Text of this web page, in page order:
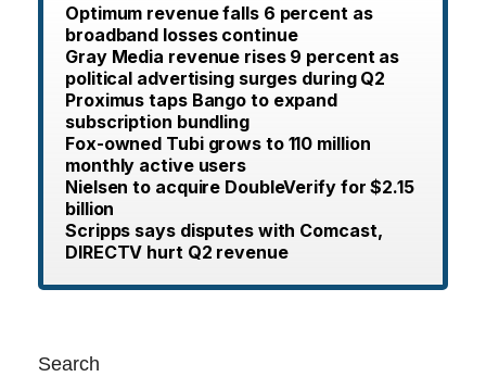
Optimum revenue falls 6 percent as
broadband losses continue
Gray Media revenue rises 9 percent as
political advertising surges during Q2
Proximus taps Bango to expand
subscription bundling
Fox-owned Tubi grows to 110 million
monthly active users
Nielsen to acquire DoubleVerify for $2.15
billion
Scripps says disputes with Comcast,
DIRECTV hurt Q2 revenue
Search